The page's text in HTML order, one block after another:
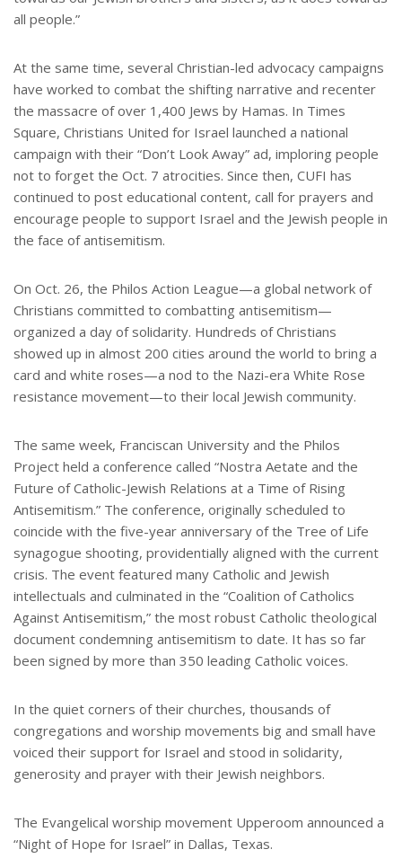
all people.”
At the same time, several Christian-led advocacy campaigns
have worked to combat the shifting narrative and recenter
the massacre of over 1,400 Jews by Hamas. In Times
Square, Christians United for Israel launched a national
campaign with their “Don’t Look Away” ad, imploring people
not to forget the Oct. 7 atrocities. Since then, CUFI has
continued to post educational content, call for prayers and
encourage people to support Israel and the Jewish people in
the face of antisemitism.
On Oct. 26, the Philos Action League—a global network of
Christians committed to combatting antisemitism—
organized a day of solidarity. Hundreds of Christians
showed up in almost 200 cities around the world to bring a
card and white roses—a nod to the Nazi-era White Rose
resistance movement—to their local Jewish community.
The same week, Franciscan University and the Philos
Project held a conference called “Nostra Aetate and the
Future of Catholic-Jewish Relations at a Time of Rising
Antisemitism.” The conference, originally scheduled to
coincide with the five-year anniversary of the Tree of Life
synagogue shooting, providentially aligned with the current
crisis. The event featured many Catholic and Jewish
intellectuals and culminated in the “Coalition of Catholics
Against Antisemitism,” the most robust Catholic theological
document condemning antisemitism to date. It has so far
been signed by more than 350 leading Catholic voices.
In the quiet corners of their churches, thousands of
congregations and worship movements big and small have
voiced their support for Israel and stood in solidarity,
generosity and prayer with their Jewish neighbors.
The Evangelical worship movement Upperoom announced a
“Night of Hope for Israel” in Dallas, Texas.